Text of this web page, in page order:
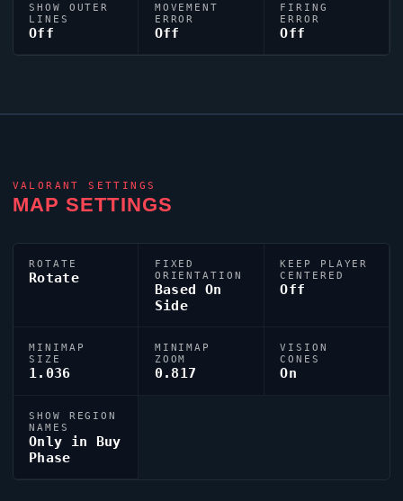
SHOW OUTER
LINES
Off
MOVEMENT
ERROR
Off
FIRING
ERROR
Off
VALORANT SETTINGS
MAP SETTINGS
ROTATE
Rotate
FIXED
ORIENTATION
Based On
Side
KEEP PLAYER
CENTERED
Off
MINIMAP
SIZE
1.036
MINIMAP
ZOOM
0.817
VISION
CONES
On
SHOW REGION
NAMES
Only in Buy
Phase